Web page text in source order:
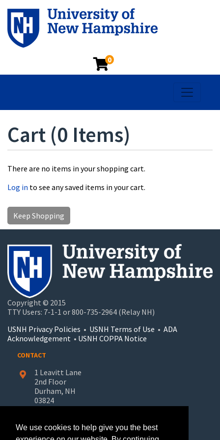
0
Toggle
Cart (0 Items)
There are no items in your shopping cart.
Log in to see any saved items in your cart.
Keep Shopping
Copyright © 2015
TTY Users: 7-1-1 or 800-735-2964 (Relay NH)
USNH Privacy Policies • USNH Terms of Use • ADA
Acknowledgement • USNH COPPA Notice
CONTACT
1 Leavitt Lane
2nd Floor
Durham, NH
03824
We use cookies to help give you the best